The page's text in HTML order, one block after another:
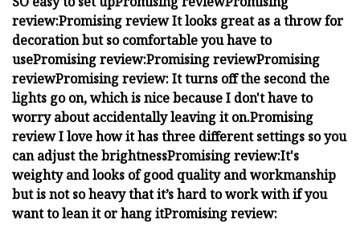
review:Promising reviewIt looks great as a throw for
decoration but so comfortable you have to
usePromising review:Promising reviewPromising
reviewPromising review:It turns off the second the
lights go on, which is nice because I don't have to
worry about accidentally leaving it on.Promising
reviewI love how it has three different settings so you
can adjust the brightnessPromising review:It's
weighty and looks of good quality and workmanship
but is not so heavy that it’s hard to work with if you
want to lean it or hang itPromising review: